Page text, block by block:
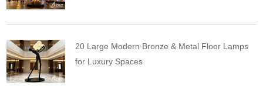
20 Large Modern Bronze & Metal Floor Lamps
for Luxury Spaces